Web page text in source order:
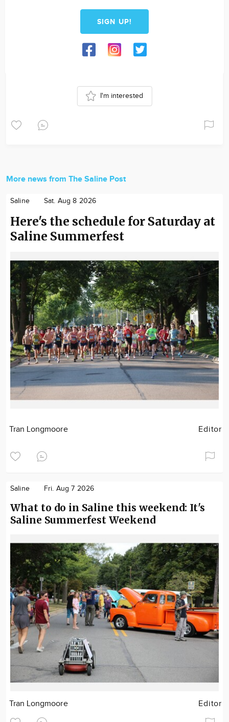
SIGN UP!
I'm interested
More news from The Saline Post
Saline Sat. Aug 8 2026
Here's the schedule for Saturday at
Saline Summerfest
Tran Longmoore Editor
Saline Fri. Aug 7 2026
What to do in Saline this weekend: It's
Saline Summerfest Weekend
Tran Longmoore Editor